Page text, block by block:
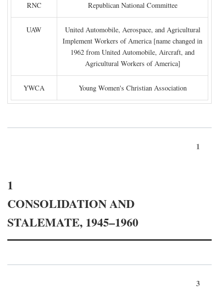
RNC Republican National Committee
UAW
United Automobile, Aerospace, and Agricultural
Implement Workers of America [name changed in
1962 from United Automobile, Aircraft, and
Agricultural Workers of America]
YWCA Young Women's Christian Association
1
1
CONSOLIDATION AND
STALEMATE, 1945–1960
3